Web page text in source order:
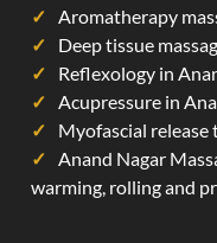
Aromatherapy
Deep tissue
Reflexology in
Acupressure in
Myofascial release
Anand Nagar
warming, rolling and